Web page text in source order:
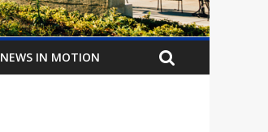
NEWS IN MOTION